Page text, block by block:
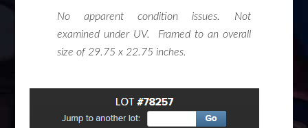
No apparent condition issues. Not
examined under UV. Framed to an overall
size of 29.75 x 22.75 inches.